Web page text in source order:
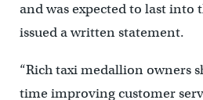
and was expected to last into
issued a written statement.
“Rich taxi medallion owners
time improving customer